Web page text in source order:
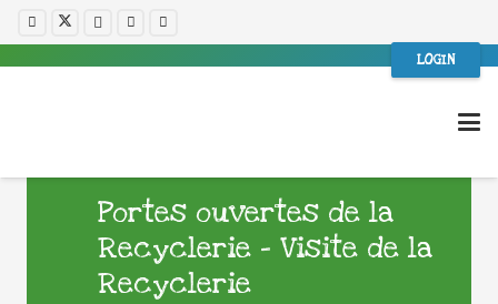
LOGIN
Portes ouvertes de la
Recyclerie – Visite de la
Recyclerie